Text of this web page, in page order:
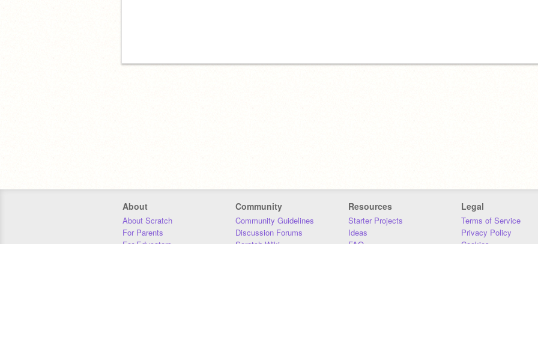
About
About Scratch
For Parents
For Educators
Community
Community Guidelines
Discussion Forums
Scratch Wiki
Resources
Starter Projects
Ideas
FAQ
Legal
Terms of Service
Privacy Policy
Cookies